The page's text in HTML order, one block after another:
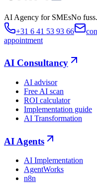
AI Agency for SMEsNo
+31 6 41 53 93 66
appointment
AI Consultancy
AI advisor
Free AI scan
ROI calculator
Implementation guide
AI Transformation
AI Agents
AI Implementation
AgentWorks
n8n